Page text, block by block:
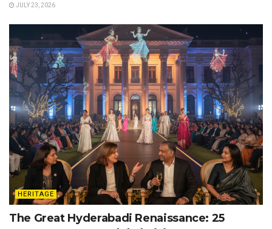
JULY 23, 2026
HERITAGE
The Great Hyderabadi Renaissance: 25